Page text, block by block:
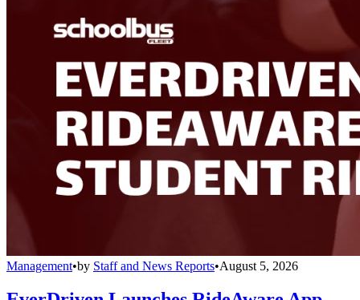
Management•by Staff and News Reports•August 5, 2026